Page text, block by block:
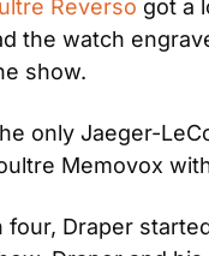
Reverso got a
the watch
show.
only Jaeger-
Memovox
four, Draper